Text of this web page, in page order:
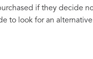
if they decide
to look for an